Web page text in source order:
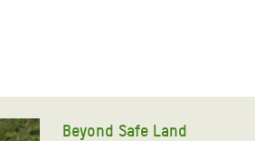
Crisis Appeal
Beyond Safe Land